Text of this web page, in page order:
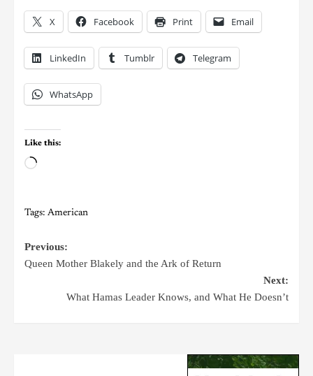
X Facebook Print Email
LinkedIn Tumblr Telegram
WhatsApp
Like this:
Tags: American
Previous:
Queen Mother Blakely and the Ark of Return
Next:
What Hamas Leader Knows, and What He Doesn’t